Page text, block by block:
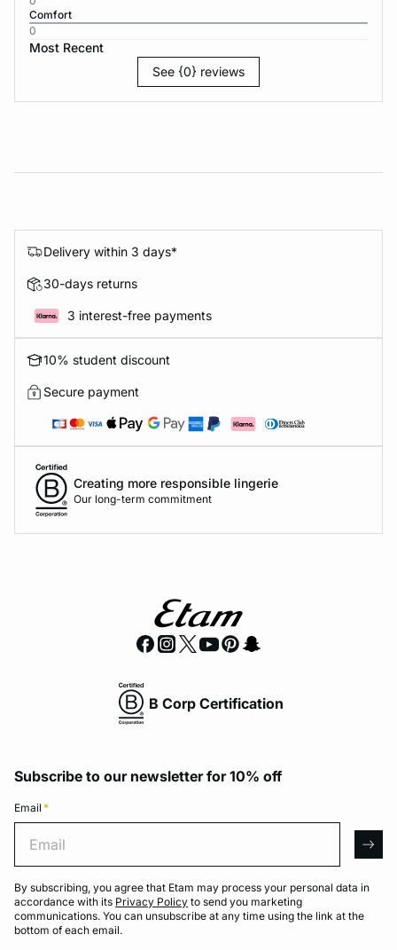
Comfort
0
Most Recent
See {0} reviews
Delivery within 3 days*
30-days returns
3 interest-free payments
10% student discount
Secure payment
Creating more responsible lingerie
Our long-term commitment
B Corp Certification
Subscribe to our newsletter for 10% off
Email *
By subscribing, you agree that Etam may process your personal data in
accordance with its Privacy Policy to send you marketing
communications. You can unsubscribe at any time using the link at the
bottom of each email.